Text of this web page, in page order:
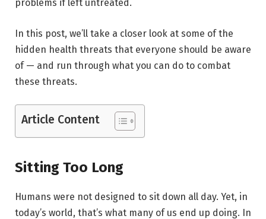
problems if left untreated.
In this post, we’ll take a closer look at some of the
hidden health threats that everyone should be aware
of — and run through what you can do to combat
these threats.
Article Content
Sitting Too Long
Humans were not designed to sit down all day. Yet, in
today’s world, that’s what many of us end up doing. In